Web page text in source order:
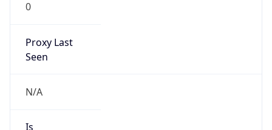
0
Proxy Last
Seen
N/A
Is